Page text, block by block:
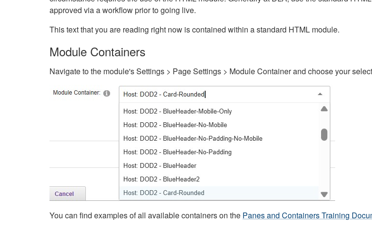
approved via a workflow prior to going live.
This text that you are reading right now is contained within a standard HTML module.
Module Containers
Navigate to the module's Settings > Page Settings > Module Container and choose your
You can find examples of all available containers on the Panes and Containers Training